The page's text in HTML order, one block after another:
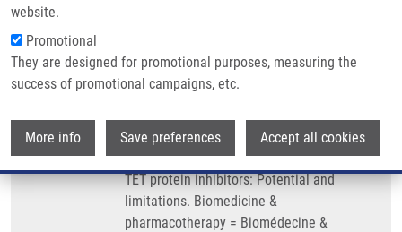
website.
Promotional
They are designed for promotional purposes, measuring the
success of promotional campaigns, etc.
More info Save preferences Accept all cookies
A. VENHAUEROVA, B. HOSNEDLOVA, R.
HROMADKA, P. DYTRYCH, P. NOVOTNY, N.
HOSKOVEC, P. BABULA, M. MASARIK, P.
MARTASEK, M. JAKUBEK
TET protein inhibitors: Potential and
limitations. Biomedicine &
pharmacotherapy = Biomédecine &